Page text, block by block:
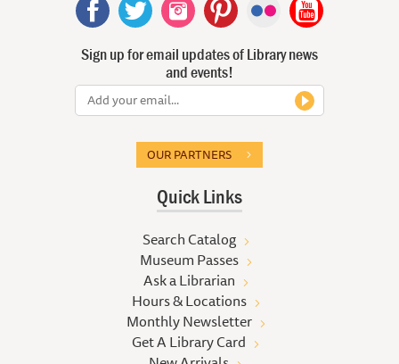
Sign up for email updates of Library news
and events!
OUR PARTNERS
Quick Links
Search Catalog
Museum Passes
Ask a Librarian
Hours & Locations
Monthly Newsletter
Get A Library Card